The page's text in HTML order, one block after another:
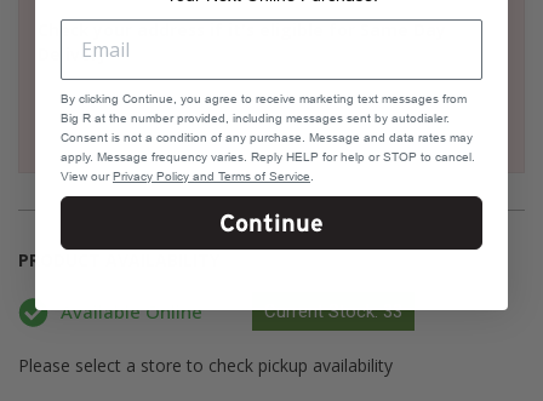
Check your address if it's eligible for Same Day
Delivery
PRODUCT AVAILABILITY
Available Online Current Stock: 33
Please select a store to check pickup availability
By clicking Continue, you agree to receive marketing text messages from
Big R at the number provided, including messages sent by autodialer.
Consent is not a condition of any purchase. Message and data rates may
apply. Message frequency varies. Reply HELP for help or STOP to cancel.
View ourPrivacy Policy and Terms of Service
Continue